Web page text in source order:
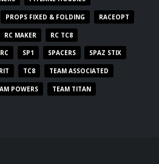
PROPS FIXED & FOLDING RACEOPT
RC MAKER RC TC8
SP1 SPACERS SPAZ STIX
TC8 TEAM ASSOCIATED
POWERS TEAM TITAN